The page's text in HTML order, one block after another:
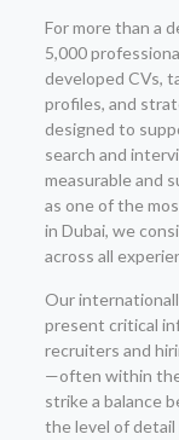
For more than a
5,000
developed CVs,
profiles, and
designed to
search and
measurable and
as one of the
in Dubai, we
across all
Our
present critical
recruiters and
—often within
strike a balance
the level of detail